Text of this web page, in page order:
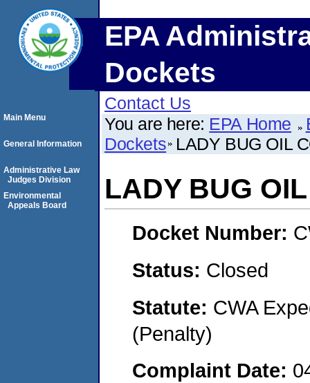
EPA
Dockets
Contact Us
You are here: EPA Home
Dockets LADY BUG OIL
LADY BUG
Docket Number:
Status: Closed
Statute: CWA
(Penalty)
Complaint Date:
Main Menu
General Information
Administrative Law
Judges Division
Environmental
Appeals Board